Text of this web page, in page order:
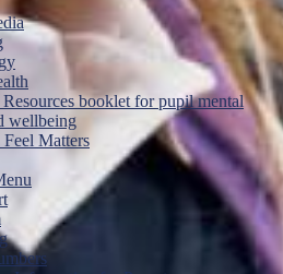
booklet for pupil mental
wellbeing
Matters